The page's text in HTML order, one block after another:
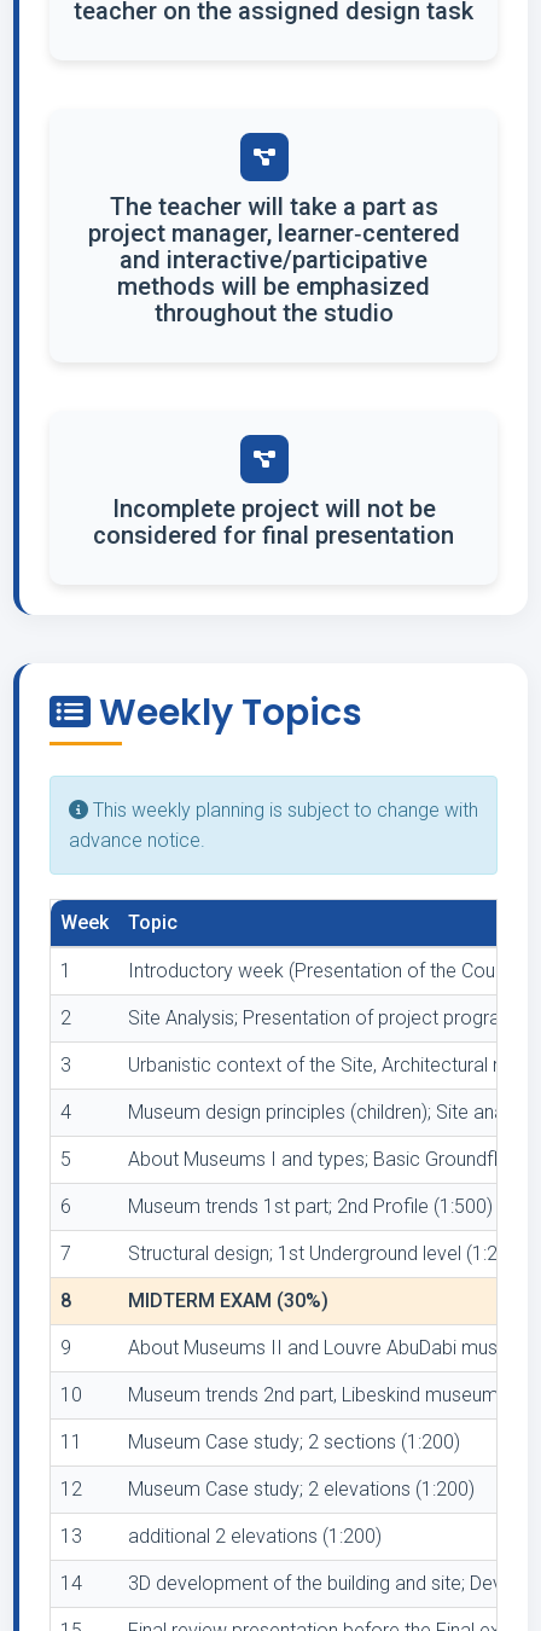
teacher on the assigned design task
The teacher will take a part as
project manager, learner‐centered
and interactive/participative
methods will be emphasized
throughout the studio
Incomplete project will not be
considered for final presentation
Weekly Topics
This weekly planning is subject to change with
advance notice.
Week Topic
1 Introductory week (Presentation of the Course,
2 Site Analysis; Presentation of project program
3 Urbanistic context of the Site, Architectural
4 Museum design principles (children); Site anal
5 About Museums I and types; Basic Groundfloor
6 Museum trends 1st part; 2nd Profile (1:500)
7 Structural design; 1st Underground level (1:200)
8 MIDTERM EXAM (30%)
9 About Museums II and Louvre AbuDabi
10 Museum trends 2nd part, Libeskind museum
11 Museum Case study; 2 sections (1:200)
12 Museum Case study; 2 elevations (1:200)
13 additional 2 elevations (1:200)
14 3D development of the building and site;